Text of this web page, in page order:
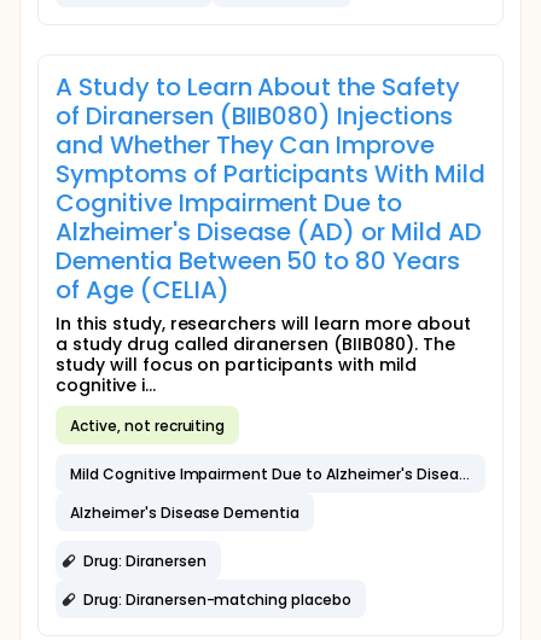
A Study to Learn About the Safety
of Diranersen (BIIB080) Injections
and Whether They Can Improve
Symptoms of Participants With Mild
Cognitive Impairment Due to
Alzheimer's Disease (AD) or Mild AD
Dementia Between 50 to 80 Years
of Age (CELIA)
In this study, researchers will learn more about
a study drug called diranersen (BIIB080). The
study will focus on participants with mild
cognitive i...
Active, not recruiting
Mild Cognitive Impairment Due to Alzheimer's Disease
Alzheimer's Disease Dementia
Drug: Diranersen
Drug: Diranersen-matching placebo